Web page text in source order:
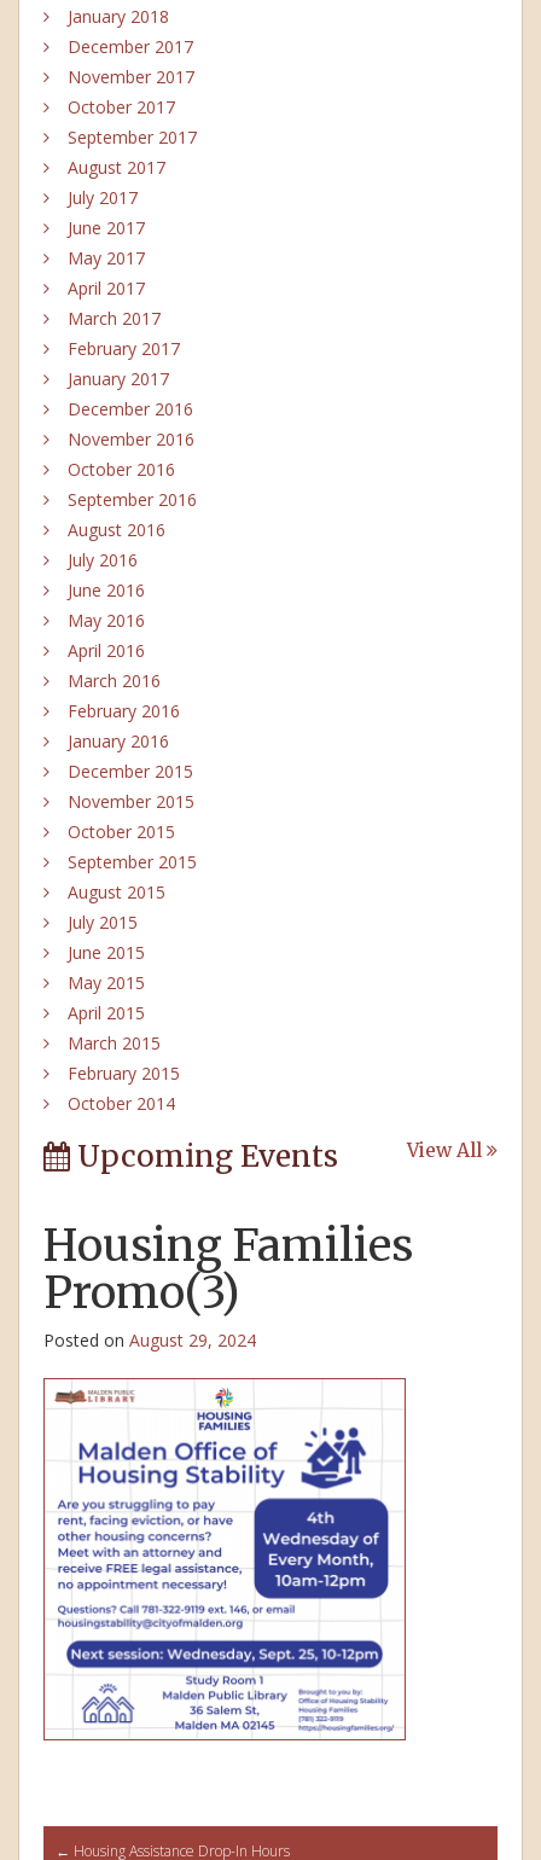
January 2018
December 2017
November 2017
October 2017
September 2017
August 2017
July 2017
June 2017
May 2017
April 2017
March 2017
February 2017
January 2017
December 2016
November 2016
October 2016
September 2016
August 2016
July 2016
June 2016
May 2016
April 2016
March 2016
February 2016
January 2016
December 2015
November 2015
October 2015
September 2015
August 2015
July 2015
June 2015
May 2015
April 2015
March 2015
February 2015
October 2014
Upcoming Events View All
Housing Families
Promo(3)
Posted on August 29, 2024
Post
← Housing Assistance Drop-In Hours